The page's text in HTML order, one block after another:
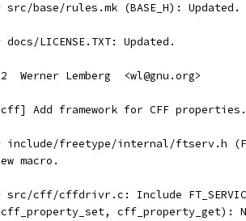
src/base/rules.mk (BASE_H): Updated.
docs/LICENSE.TXT: Updated.
Werner Lemberg  <wl@gnu.org>
Add framework for CFF properties.
include/freetype/internal/ftserv.h
macro.
src/cff/cffdrivr.c: Include
cff_property_get):